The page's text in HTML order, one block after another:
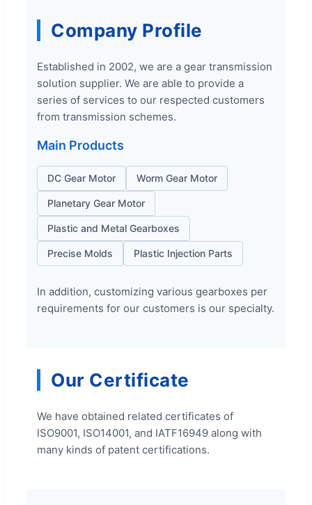
Company Profile
Established in 2002, we are a gear transmission
solution supplier. We are able to provide a
series of services to our respected customers
from transmission schemes.
Main Products
DC Gear Motor Worm Gear Motor
Planetary Gear Motor
Plastic and Metal Gearboxes
Precise Molds Plastic Injection Parts
In addition, customizing various gearboxes per
requirements for our customers is our specialty.
Our Certificate
We have obtained related certificates of
ISO9001, ISO14001, and IATF16949 along with
many kinds of patent certifications.